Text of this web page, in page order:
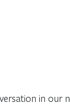
in our